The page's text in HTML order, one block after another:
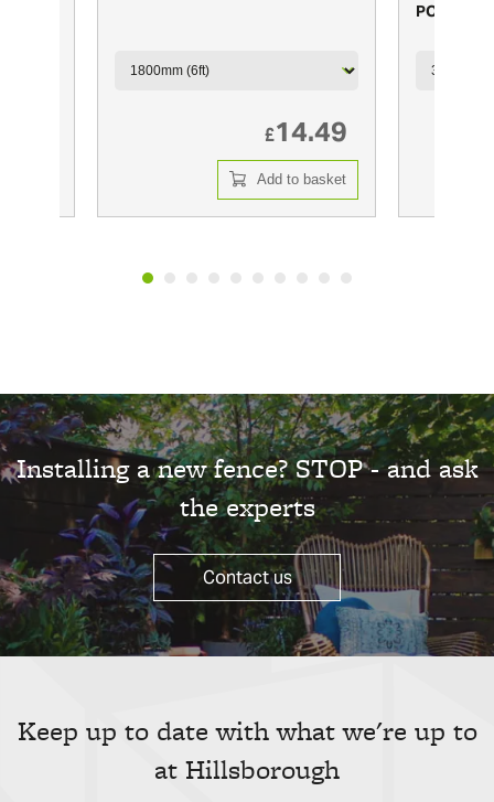
£14.49
Add to basket
POSTS
Installing a new fence? STOP - and ask
the experts
Contact us
Keep up to date with what we're up to
at Hillsborough